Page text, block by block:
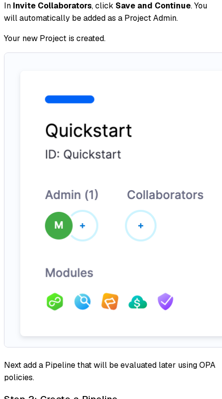
In Invite Collaborators, click Save and Continue. You
will automatically be added as a Project Admin.
Your new Project is created.
Next add a Pipeline that will be evaluated later using OPA
policies.